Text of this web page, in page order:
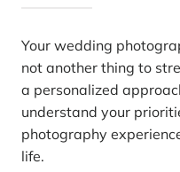
Your wedding
not another thing to
a personalized
understand your
photography
life.